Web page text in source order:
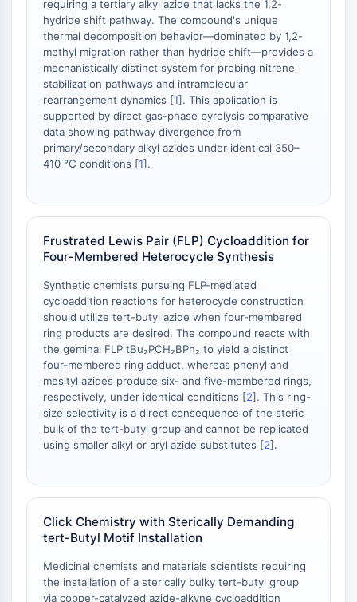
Receptor de Hidrocarburos Arílicos
Sistema del Complemento
STING
CCR
CXCR
Receptor Tipo NOD
Receptor glucocorticoides
Receptor tipo Toll TLR
Sintasa de NO
Relacionado con Interleucina
COX
Especies reactivas de oxígeno ROS
Apoptosis
Muerte celular necrótica, sinónimos:
necrosis
Ferroptosis
Vía intrínseca Sinónimos: Vía
dependiente de mitocondrias
Vía extrínseca Sinónimos: Vía mediada
por receptor de muerte
Apoptosis
SEÑALIZACIÓN NEURONAL
OLIG2
Desaturasa 1 de Dihidroceramida
TSPO
requiring a tertiary alkyl azide that lacks the 1,2-
hydride shift pathway. The compound's unique
thermal decomposition behavior—dominated by 1,2-
methyl migration rather than hydride shift—provides a
mechanistically distinct system for probing nitrene
stabilization pathways and intramolecular
rearrangement dynamics [1]. This application is
supported by direct gas-phase pyrolysis comparative
data showing pathway divergence from
primary/secondary alkyl azides under identical 350–
410 °C conditions [1].
Frustrated Lewis Pair (FLP) Cycloaddition for
Four-Membered Heterocycle Synthesis
Synthetic chemists pursuing FLP-mediated
cycloaddition reactions for heterocycle construction
should utilize tert-butyl azide when four-membered
ring products are desired. The compound reacts with
the geminal FLP tBu₂PCH₂BPh₂ to yield a distinct
four-membered ring adduct, whereas phenyl and
mesityl azides produce six- and five-membered rings,
respectively, under identical conditions [2]. This ring-
size selectivity is a direct consequence of the steric
bulk of the tert-butyl group and cannot be replicated
using smaller alkyl or aryl azide substitutes [2].
Click Chemistry with Sterically Demanding
tert-Butyl Motif Installation
Medicinal chemists and materials scientists requiring
the installation of a sterically bulky tert-butyl group
via copper-catalyzed azide-alkyne cycloaddition